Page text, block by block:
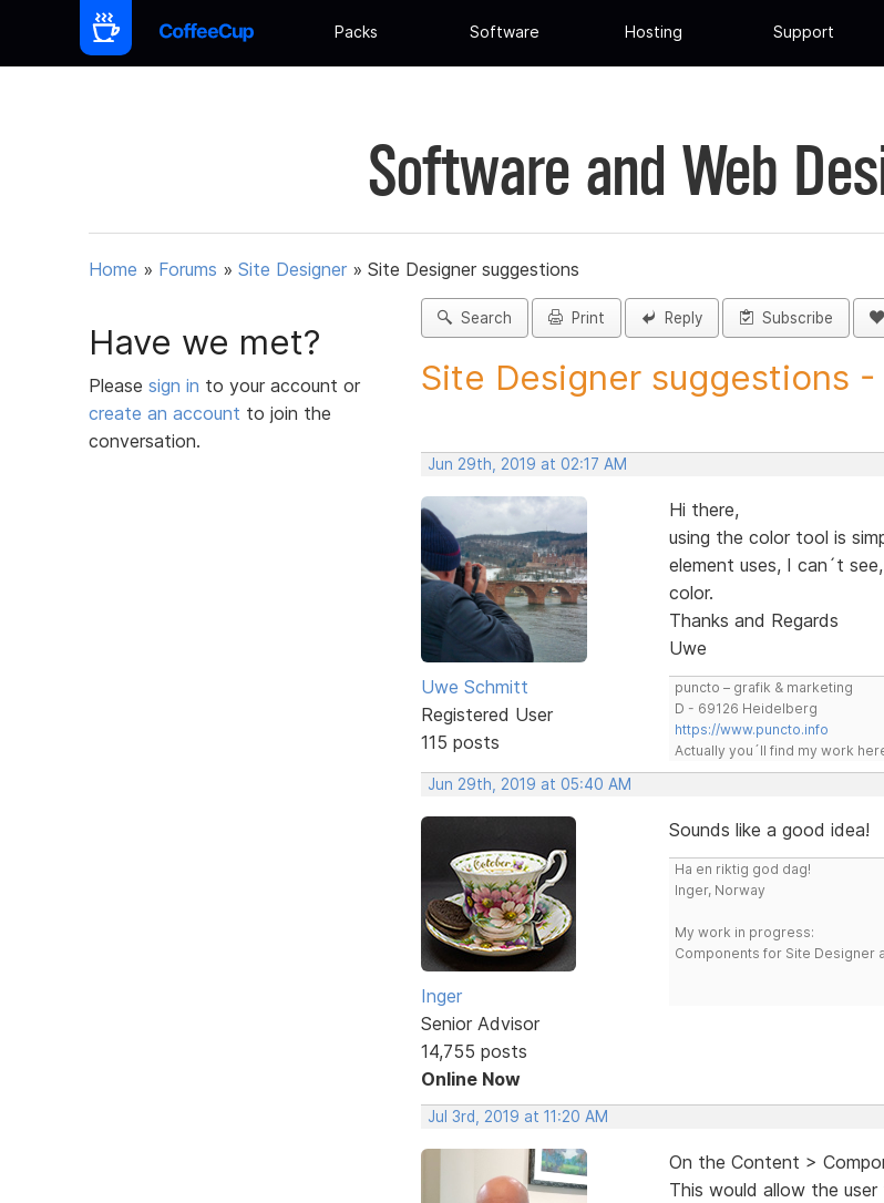
Packs Software Hosting Support
Software and Web
Home » Forums » Site Designer » Site Designer suggestions
Have we met?
Please sign in to your account or
create an account to join the
conversation.
Search Print Reply Subscribe
Site Designer suggestions -
Jun 29th, 2019 at 02:17 AM
Uwe Schmitt
Registered User
115 posts
Hi there,
using the color tool is
element uses, I can´t
color.
Thanks and Regards
Uwe
puncto – grafik & marketing
D - 69126 Heidelberg
https://www.puncto.info
Actually you´ll find my work
Jun 29th, 2019 at 05:40 AM
Inger
Senior Advisor
14,755 posts
Online Now
Sounds like a good idea!
Ha en riktig god dag!
Inger, Norway
My work in progress:
Components for Site Designer
Jul 3rd, 2019 at 11:20 AM
On the Content >
This would allow the